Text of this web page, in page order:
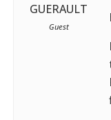
GUERAULT
Guest